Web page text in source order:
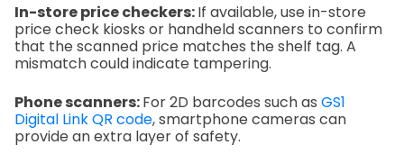
In-store price checkers:If available, use in-store
price check kiosks or handheld scanners to confirm
that the scanned price matches the shelf tag. A
mismatch could indicate tampering.
Phone scanners:For 2D barcodes such as GS1
Digital Link QR code, smartphone cameras can
provide an extra layer of safety.